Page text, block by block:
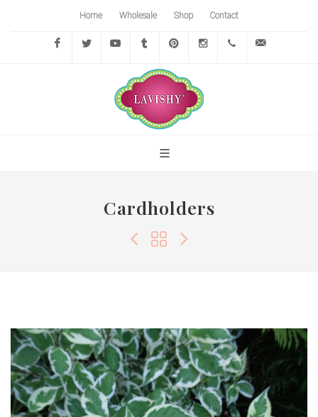
Home Wholesale Shop Contact
FacebookTwitter YouTube Tumblr Pinterest Instagram416-
Cardholders